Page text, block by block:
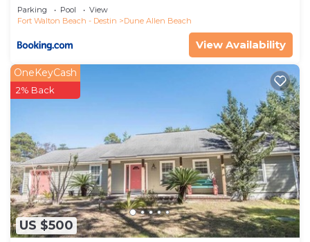
Parking Pool
View
Fort Walton Beach - Destin
Dune Allen Beach
View Availability
US $500
OneKeyCash
2% Back